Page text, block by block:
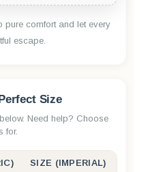
pure comfort and let every
escape.
Size
Need help? Choose
for.
SIZE (IMPERIAL)